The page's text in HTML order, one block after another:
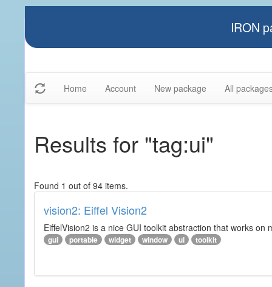
IRON
Home Account New package All
Results for "tag:ui"
Found 1 out of 94 items.
vision2: Eiffel Vision2
EiffelVision2 is a nice GUI toolkit abstraction that works
gui portable widget window ui toolkit